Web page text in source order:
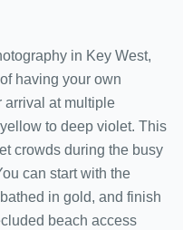
in Key West,
having your own
arrival at multiple
to deep violet. This
crowds during the busy
can start with the
in gold, and finish
beach access